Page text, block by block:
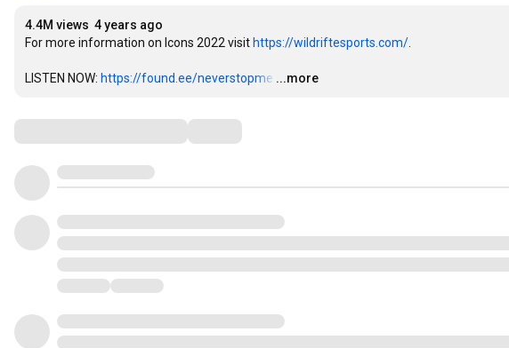
4.4M views 4 years ago
For more information on Icons 2022 visit https://wildriftesports.com/
LISTEN NOW: https://found.ee/neverstopme …
...more